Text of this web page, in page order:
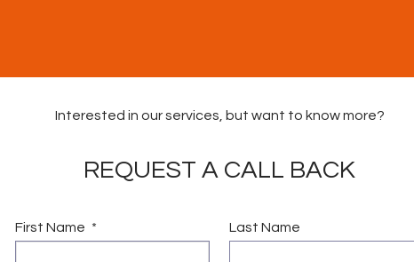
Services Vacancies News & Community Fund
Interested in our services, but want to know more?
REQUEST A CALL BACK
First Name Last Name